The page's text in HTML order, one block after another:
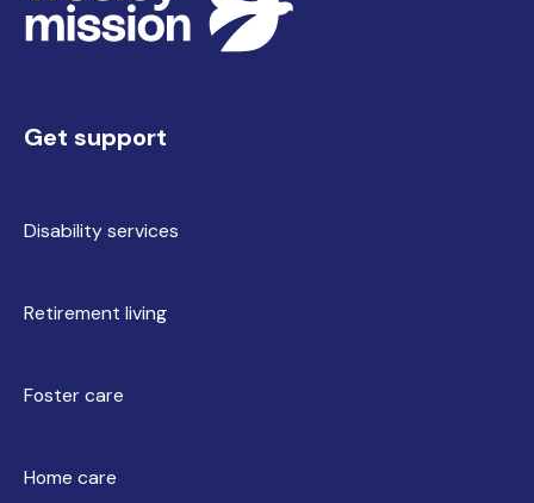
Get support
Disability services
Retirement living
Foster care
Home care